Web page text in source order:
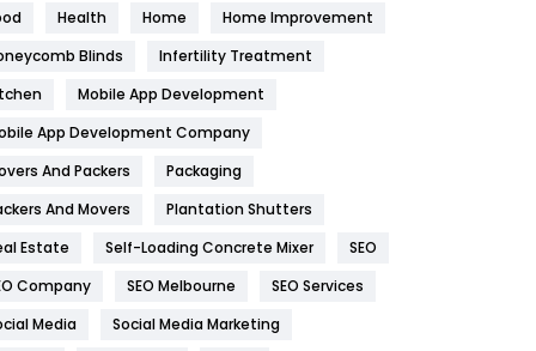
Health
1182
Health & Beauty
Home
Hotel
Industries
269
Health Home
Home Improvement
Blinds
Infertility Treatment
Mobile App Development
App Development Company
And Packers
Packaging
And Movers
Plantation Shutters
Estate
Self-Loading Concrete Mixer
SEO
Company
SEO Melbourne
SEO Services
Media
Social Media Marketing